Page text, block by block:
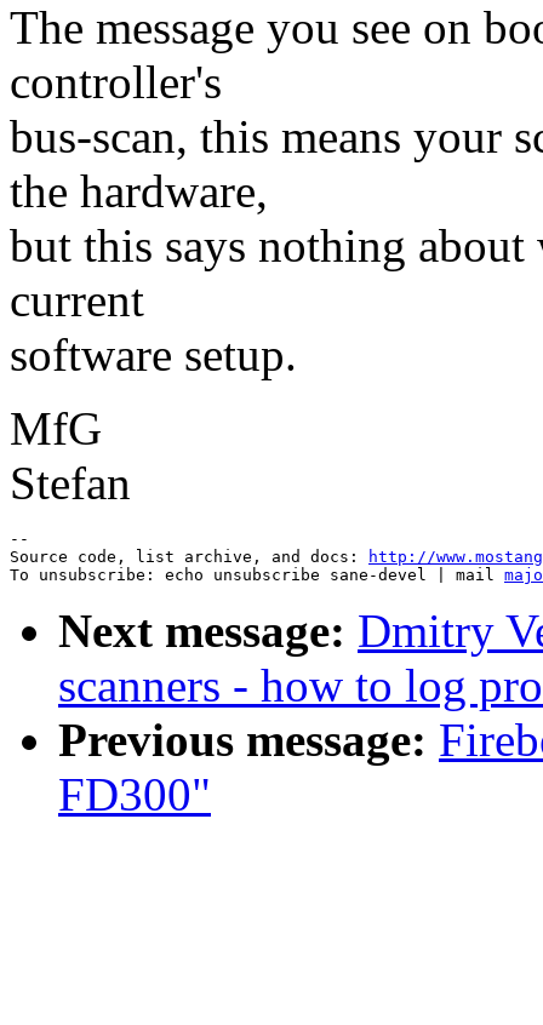
The message you see on
controller's
bus-scan, this means your
the hardware,
but this says nothing
current
software setup.
MfG
Stefan
--
Source code, list archive, and docs:
http://
To unsubscribe: echo unsubscribe sane-devel | mail
Next message: Dmitry
scanners - how to log
Previous message:
FD300"